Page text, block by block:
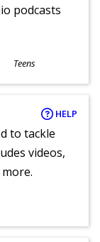
podcasts
Teens
HELP
to tackle
videos,